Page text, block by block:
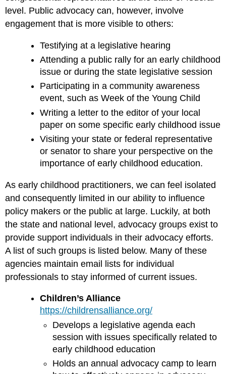
level. Public advocacy can, however, involve
engagement that is more visible to others:
Testifying at a legislative hearing
Attending a public rally for an early childhood
issue or during the state legislative session
Participating in a community awareness
event, such as Week of the Young Child
Writing a letter to the editor of your local
paper on some specific early childhood issue
Visiting your state or federal representative
or senator to share your perspective on the
importance of early childhood education.
As early childhood practitioners, we can feel isolated
and consequently limited in our ability to influence
policy makers or the public at large. Luckily, at both
the state and national level, advocacy groups exist to
provide support individuals in their advocacy efforts.
A list of such groups is listed below. Many of these
agencies maintain email lists for individual
professionals to stay informed of current issues.
Children’s Alliance
https://childrensalliance.org/
Develops a legislative agenda each
session with issues specifically related to
early childhood education
Holds an annual advocacy camp to learn